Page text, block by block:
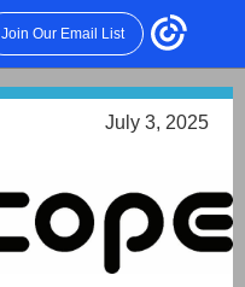
Join Our Email List
July 3, 2025